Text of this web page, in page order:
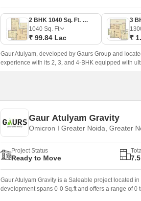
2 BHK 1040 Sq. Ft. Apartment
1040 Sq. Ft
₹ 99.84 Lac ₹
Gaur Atulyam, developed by Gaurs Group and
experience with its 2, 3, and 4-BHK equipped with
Gaur Atulyam Gravity
Omicron I Greater Noida, Greater
Project Status
Ready to Move
Gaur Atulyam Gravity is a Saleable project located
development spans 0-0 Sq.ft and offers a range of 0